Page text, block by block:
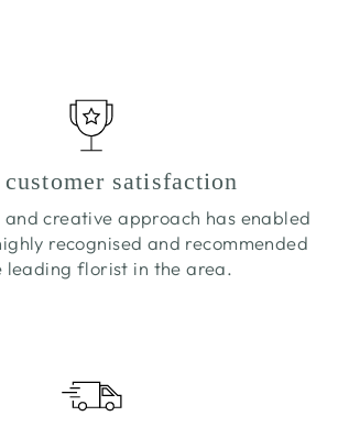
satisfaction
creative approach has enabled
recognised and recommended
leading florist in the area.